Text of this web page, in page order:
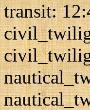
transit: